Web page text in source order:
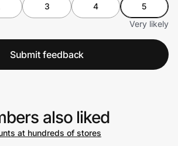
3 4
5
Very likely
Submit feedback
also liked
at hundreds of stores